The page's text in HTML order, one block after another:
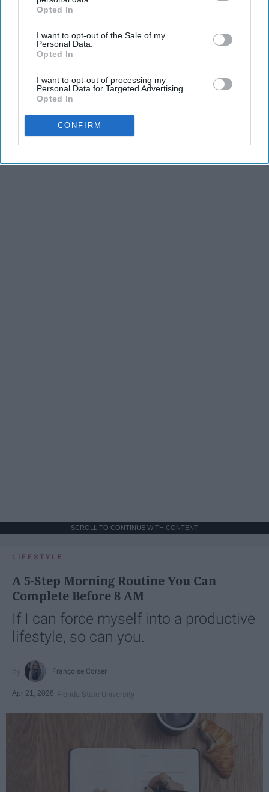
IAB’s list of downstream participants. This information may
Downstream Participantsthat may further disclose it to other
third parties.
Opted In
I want to opt-out of the Sale of my
Personal Data.
Opted In
I want to opt-out of processing my
Personal Data for Targeted Advertising.
Opted In
CONFIRM
Advertisement
SCROLL TO CONTINUE WITH CONTENT
LIFESTYLE
A 5-Step Morning Routine You Can
Complete Before 8 AM
If I can force myself into a productive
lifestyle, so can you.
Françoise Corser
Apr 21, 2026 Florida State University